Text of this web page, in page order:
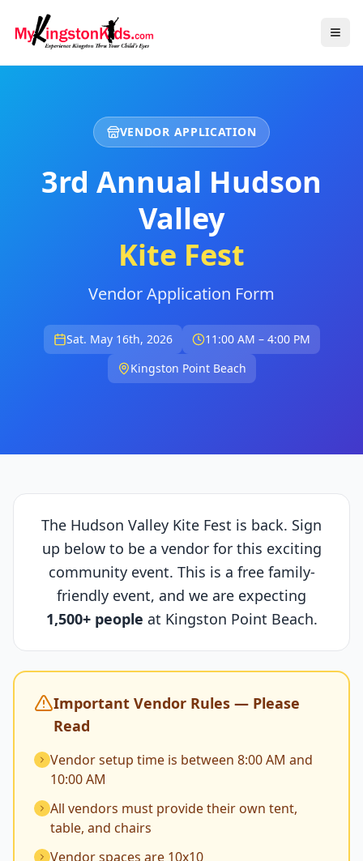
VENDOR APPLICATION
3rd Annual Hudson
Valley
Kite Fest
Vendor Application Form
Sat. May 16th, 2026
11:00 AM – 4:00 PM
Kingston Point Beach
The Hudson Valley Kite Fest is back. Sign
up below to be a vendor for this exciting
community event. This is a free family-
friendly event, and we are expecting
1,500+ people at Kingston Point Beach.
Important Vendor Rules — Please
Read
Vendor setup time is between 8:00 AM and
10:00 AM
All vendors must provide their own tent,
table, and chairs
Vendor spaces are 10x10